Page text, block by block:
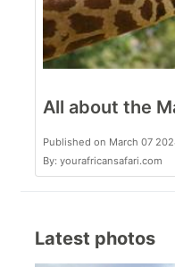
All about the
Published on March 07
By: yourafricansafari.com
Latest photos